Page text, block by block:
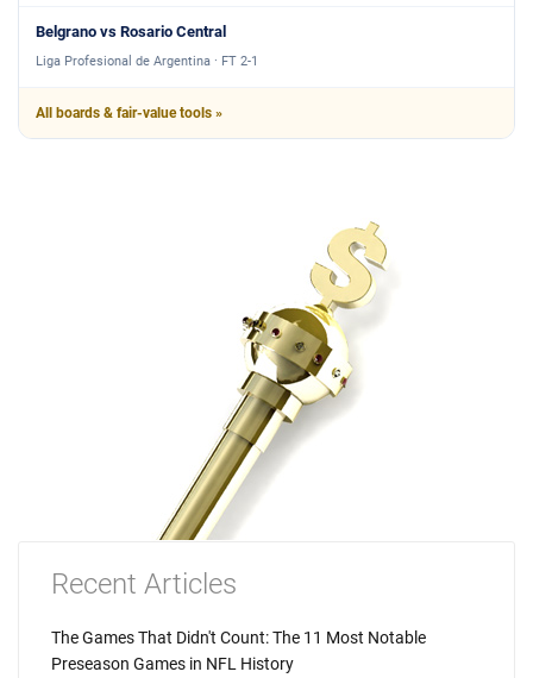
Belgrano vs Rosario Central
Liga Profesional de Argentina · FT 2-1
All boards & fair-value tools »
Recent Articles
The Games That Didn't Count: The 11 Most Notable
Preseason Games in NFL History